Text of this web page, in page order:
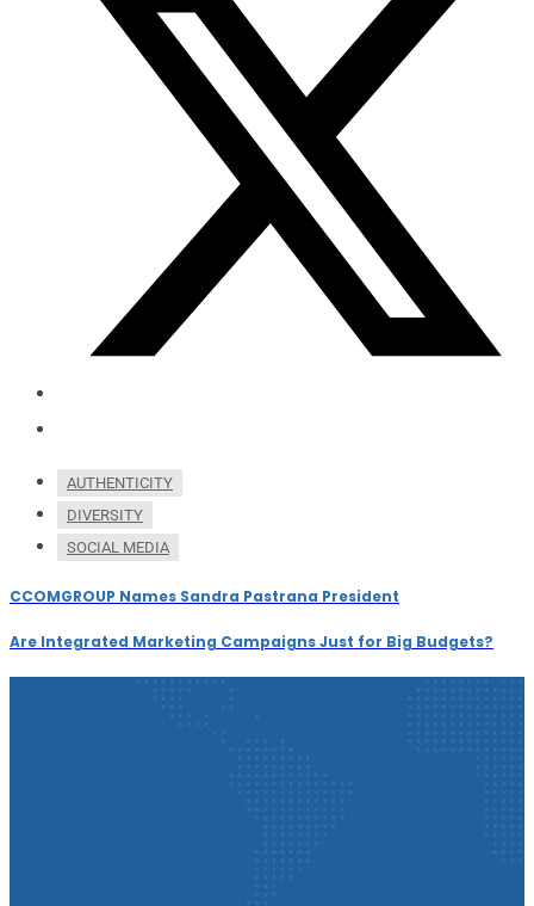
AUTHENTICITY
DIVERSITY
SOCIAL MEDIA
CCOMGROUP Names Sandra Pastrana President
Are Integrated Marketing Campaigns Just for Big Budgets?